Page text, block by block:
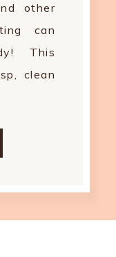
other
can
This
clean